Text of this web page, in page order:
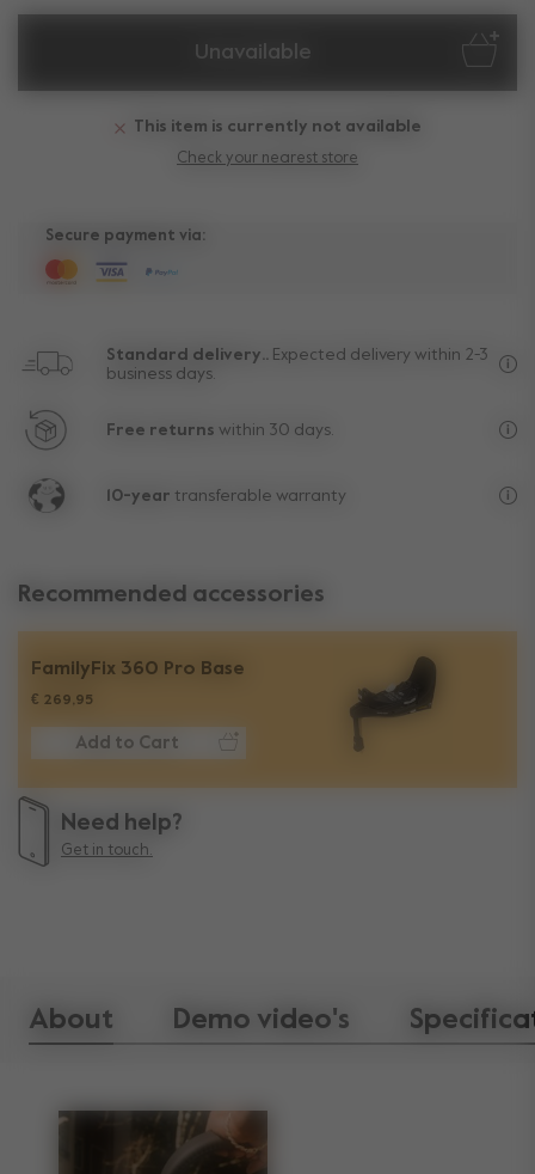
Unavailable
This item is currently not available
Check your nearest store
Secure payment via:
Standard delivery..
Expected delivery within 2-3
business days.
Free returns within 30 days.
10-year transferable warranty
Recommended accessories
FamilyFix 360 Pro Base
€ 269,95
Add to Cart
Need help?
Get in touch.
About Demo video's